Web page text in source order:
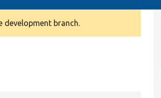
development branch.